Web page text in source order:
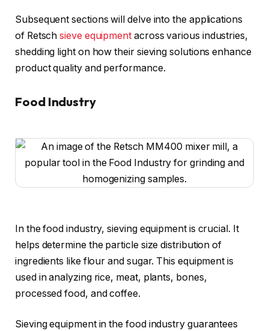
Subsequent sections will delve into the applications
of Retschsieve equipment across various industries,
shedding light on how their sieving solutions enhance
product quality and performance.
Food Industry
In the food industry, sieving equipment is crucial. It
helps determine the particle size distribution of
ingredients like flour and sugar. This equipment is
used in analyzing rice, meat, plants, bones,
processed food, and coffee.
Sieving equipment in the food industry guarantees